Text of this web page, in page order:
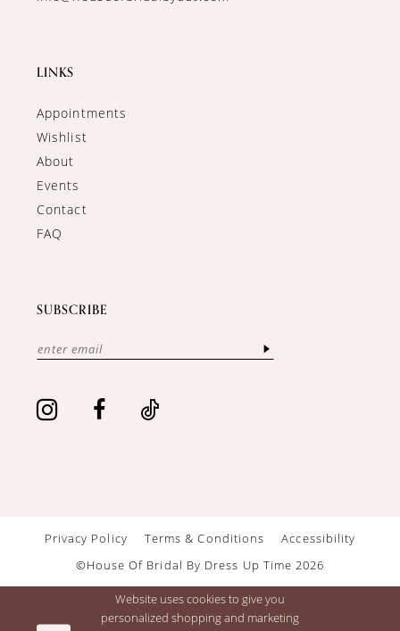
LINKS
Appointments
Wishlist
About
Events
Contact
FAQ
SUBSCRIBE
Privacy Policy Terms & Conditions
Accessibility
©House Of Bridal By Dress Up Time 2026
Website uses cookies to give you
personalized shopping and marketing